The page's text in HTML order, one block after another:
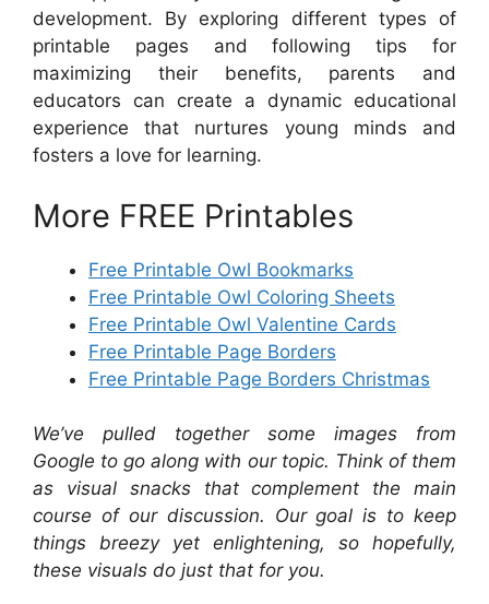
development. By exploring different types of
printable pages and following tips for
maximizing their benefits, parents and
educators can create a dynamic educational
experience that nurtures young minds and
fosters a love for learning.
More FREE Printables
Free Printable Owl Bookmarks
Free Printable Owl Coloring Sheets
Free Printable Owl Valentine Cards
Free Printable Page Borders
Free Printable Page Borders Christmas
We’ve pulled together some images from
Google to go along with our topic. Think of them
as visual snacks that complement the main
course of our discussion. Our goal is to keep
things breezy yet enlightening, so hopefully,
these visuals do just that for you.